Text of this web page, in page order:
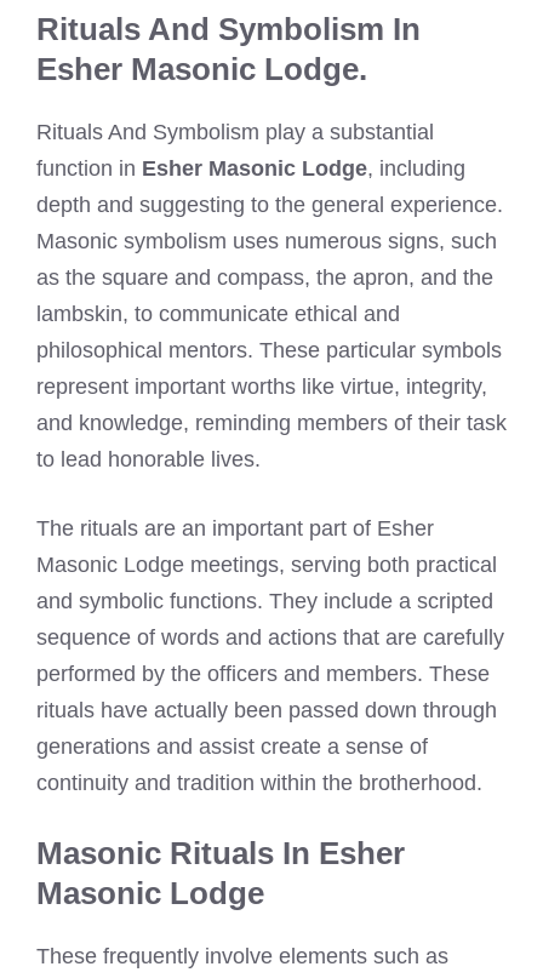
Rituals And Symbolism In
Esher Masonic Lodge.
Rituals And Symbolism play a substantial
function in Esher Masonic Lodge, including
depth and suggesting to the general experience.
Masonic symbolism uses numerous signs, such
as the square and compass, the apron, and the
lambskin, to communicate ethical and
philosophical mentors. These particular symbols
represent important worths like virtue, integrity,
and knowledge, reminding members of their task
to lead honorable lives.
The rituals are an important part of Esher
Masonic Lodge meetings, serving both practical
and symbolic functions. They include a scripted
sequence of words and actions that are carefully
performed by the officers and members. These
rituals have actually been passed down through
generations and assist create a sense of
continuity and tradition within the brotherhood.
Masonic Rituals In Esher
Masonic Lodge
These frequently involve elements such as